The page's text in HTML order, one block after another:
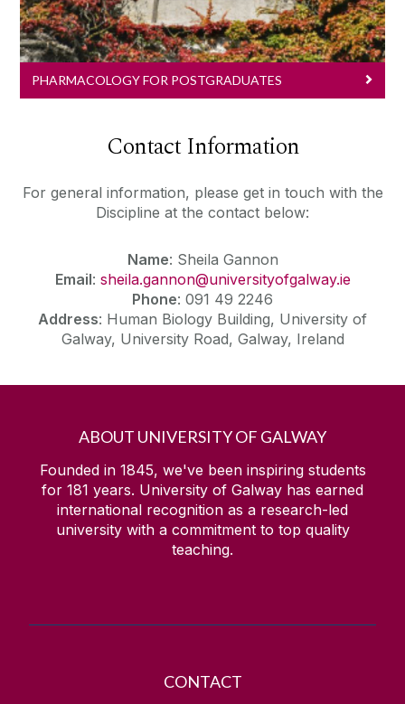
PHARMACOLOGY FOR POSTGRADUATES
Contact Information
For general information, please get in touch with the
Discipline at the contact below:
Name: Sheila Gannon
Email: sheila.gannon@universityofgalway.ie
Phone: 091 49 2246
Address: Human Biology Building, University of
Galway, University Road, Galway, Ireland
ABOUT UNIVERSITY OF GALWAY
Founded in 1845, we've been inspiring students
for 181 years. University of Galway has earned
international recognition as a research-led
university with a commitment to top quality
teaching.
CONTACT